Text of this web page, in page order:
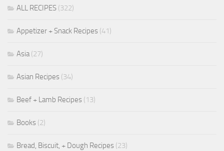
ALL RECIPES (322)
Appetizer + Snack Recipes (41)
Asia(27)
Asian Recipes (34)
Beef + Lamb Recipes (13)
Books (2)
Bread, Biscuit, + Dough Recipes (23)